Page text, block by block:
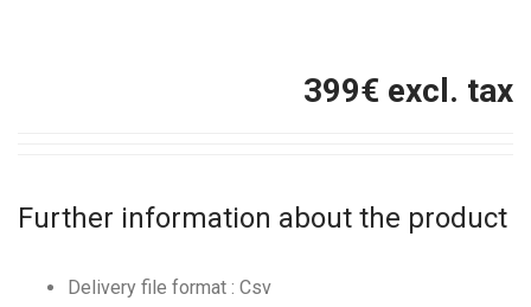
399€ excl. tax
Further information about the product
Delivery file format : Csv